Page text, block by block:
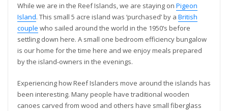
While we are in the Reef Islands, we are staying on Pigeon
Island. This small 5 acre island was ‘purchased’ by a British
couple who sailed around the world in the 1950’s before
settling down here. A small one bedroom efficiency bungalow
is our home for the time here and we enjoy meals prepared
by the island-owners in the evenings.
Experiencing how Reef Islanders move around the islands has
been interesting. Many people have traditional wooden
canoes carved from wood and others have small fiberglass